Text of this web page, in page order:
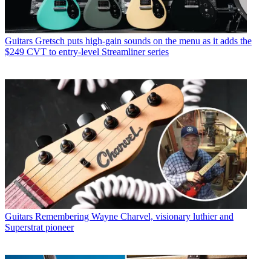
Guitars Gretsch puts high-gain sounds on the menu as it adds the
$249 CVT to entry-level Streamliner series
Guitars Remembering Wayne Charvel, visionary luthier and
Superstrat pioneer